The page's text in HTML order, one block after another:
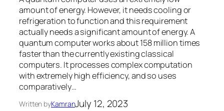
amount of energy. However, it needs cooling or
refrigeration to function and this requirement
actually needs a significant amount of energy. A
quantum computer works about 158 million times
faster than the currently existing classical
computers. It processes complex computation
with extremely high efficiency, and so uses
comparatively…
Written byKamranJuly 12, 2023